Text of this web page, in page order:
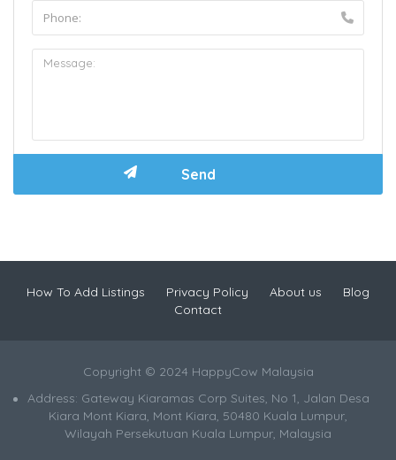
How To Add Listings Privacy Policy About us
Blog
Contact
Copyright © 2024 HappyCow Malaysia
Address: Gateway Kiaramas Corp Suites, No 1, Jalan Desa
Kiara Mont Kiara, Mont Kiara, 50480 Kuala Lumpur,
Wilayah Persekutuan Kuala Lumpur, Malaysia